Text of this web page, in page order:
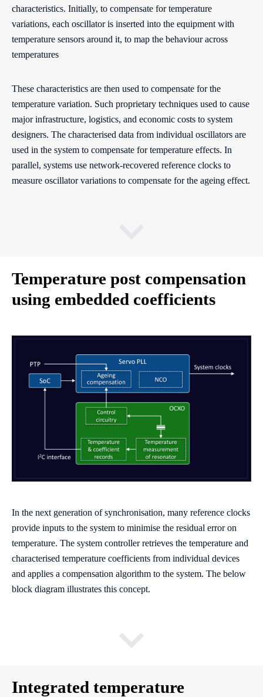
characteristics. Initially, to compensate for temperature
variations, each oscillator is inserted into the equipment with
temperature sensors around it, to map the behaviour across
temperatures
These characteristics are then used to compensate for the
temperature variation. Such proprietary techniques used to cause
major infrastructure, logistics, and economic costs to system
designers. The characterised data from individual oscillators are
used in the system to compensate for temperature effects. In
parallel, systems use network-recovered reference clocks to
measure oscillator variations to compensate for the ageing effect.
Temperature post compensation
using embedded coefficients
In the next generation of synchronisation, many reference clocks
provide inputs to the system to minimise the residual error on
temperature. The system controller retrieves the temperature and
characterised temperature coefficients from individual devices
and applies a compensation algorithm to the system. The below
block diagram illustrates this concept.
Integrated temperature